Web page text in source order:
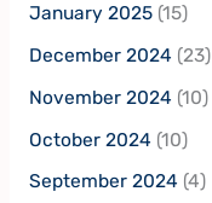
January 2025(15)
December 2024 (23)
November 2024 (10)
October 2024 (10)
September 2024 (4)